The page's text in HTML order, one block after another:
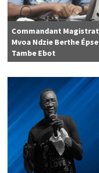
Commandant Magistrat
Mvoa Ndzie Berthe Épse
Tambe Ebot